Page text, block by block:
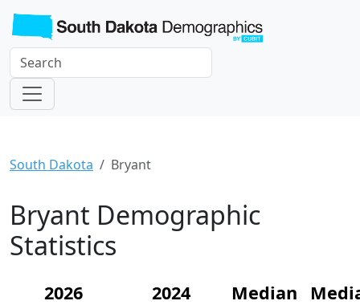
South Dakota Bryant
Bryant Demographic
Statistics
2026
2024
Median